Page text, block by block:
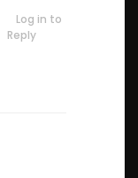
Log in to
Reply